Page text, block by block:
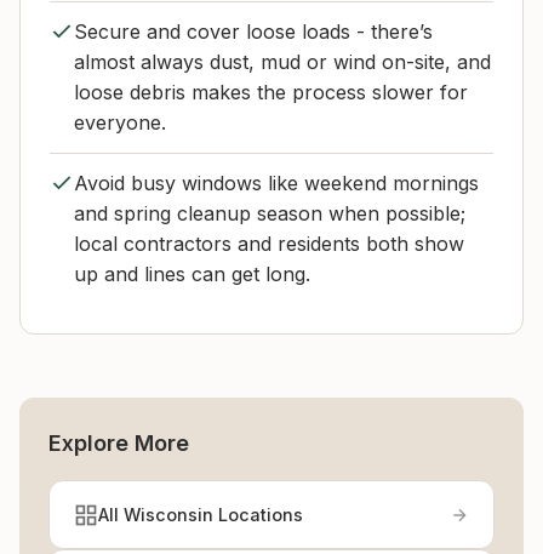
Secure and cover loose loads - there’s
almost always dust, mud or wind on-site, and
loose debris makes the process slower for
everyone.
Avoid busy windows like weekend mornings
and spring cleanup season when possible;
local contractors and residents both show
up and lines can get long.
Explore More
All Wisconsin Locations